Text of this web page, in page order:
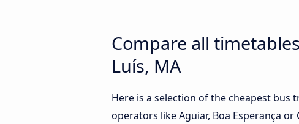
Compare all
Luís, MA
Here is a selection of the cheapest bus
operators like Aguiar, Boa Esperança